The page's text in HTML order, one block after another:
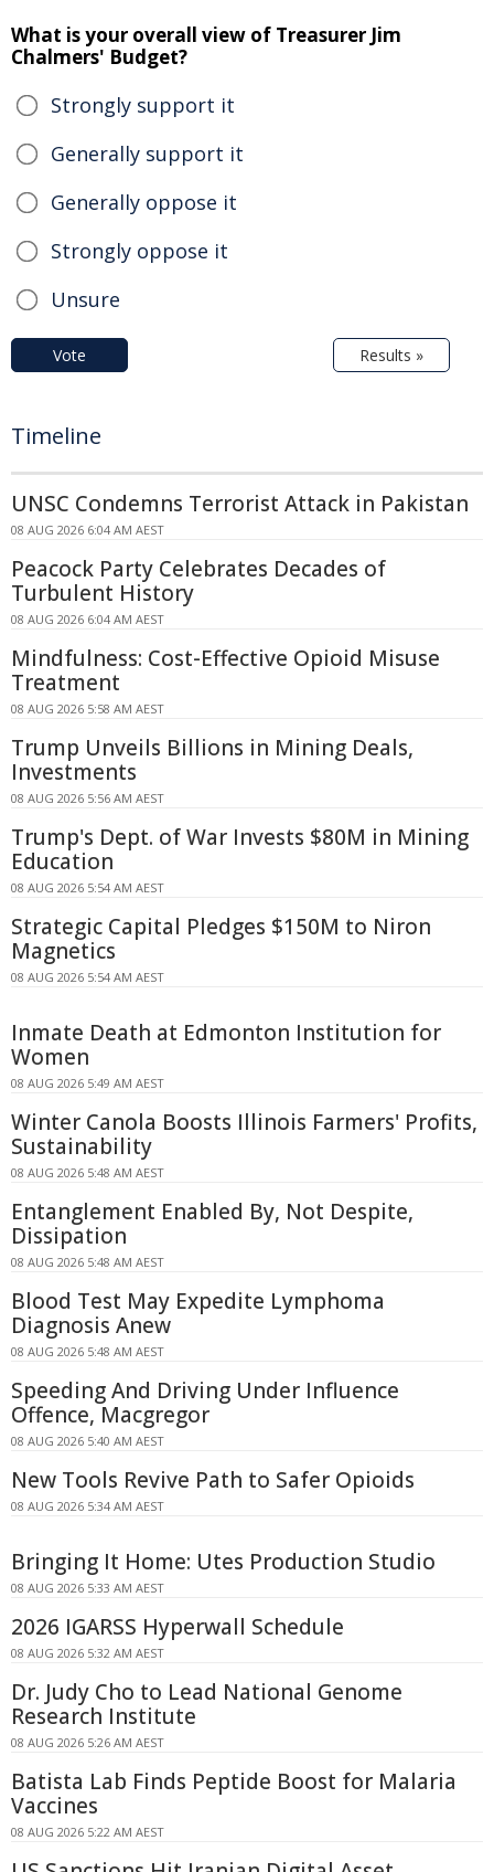
What is your overall view of Treasurer Jim
Chalmers' Budget?
Strongly support it
Generally support it
Generally oppose it
Strongly oppose it
Unsure
Vote Results »
Timeline
UNSC Condemns Terrorist Attack in Pakistan
08 AUG 2026 6:04 AM AEST
Peacock Party Celebrates Decades of
Turbulent History
08 AUG 2026 6:04 AM AEST
Mindfulness: Cost-Effective Opioid Misuse
Treatment
08 AUG 2026 5:58 AM AEST
Trump Unveils Billions in Mining Deals,
Investments
08 AUG 2026 5:56 AM AEST
Trump's Dept. of War Invests $80M in Mining
Education
08 AUG 2026 5:54 AM AEST
Strategic Capital Pledges $150M to Niron
Magnetics
08 AUG 2026 5:54 AM AEST
Inmate Death at Edmonton Institution for
Women
08 AUG 2026 5:49 AM AEST
Winter Canola Boosts Illinois Farmers' Profits,
Sustainability
08 AUG 2026 5:48 AM AEST
Entanglement Enabled By, Not Despite,
Dissipation
08 AUG 2026 5:48 AM AEST
Blood Test May Expedite Lymphoma
Diagnosis Anew
08 AUG 2026 5:48 AM AEST
Speeding And Driving Under Influence
Offence, Macgregor
08 AUG 2026 5:40 AM AEST
New Tools Revive Path to Safer Opioids
08 AUG 2026 5:34 AM AEST
Bringing It Home: Utes Production Studio
08 AUG 2026 5:33 AM AEST
2026 IGARSS Hyperwall Schedule
08 AUG 2026 5:32 AM AEST
Dr. Judy Cho to Lead National Genome
Research Institute
08 AUG 2026 5:26 AM AEST
Batista Lab Finds Peptide Boost for Malaria
Vaccines
08 AUG 2026 5:22 AM AEST